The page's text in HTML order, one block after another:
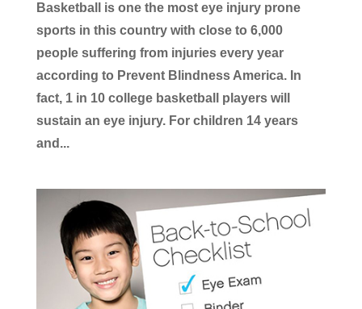
Basketball is one the most eye injury prone
sports in this country with close to 6,000
people suffering from injuries every year
according to Prevent Blindness America. In
fact, 1 in 10 college basketball players will
sustain an eye injury. For children 14 years
and...